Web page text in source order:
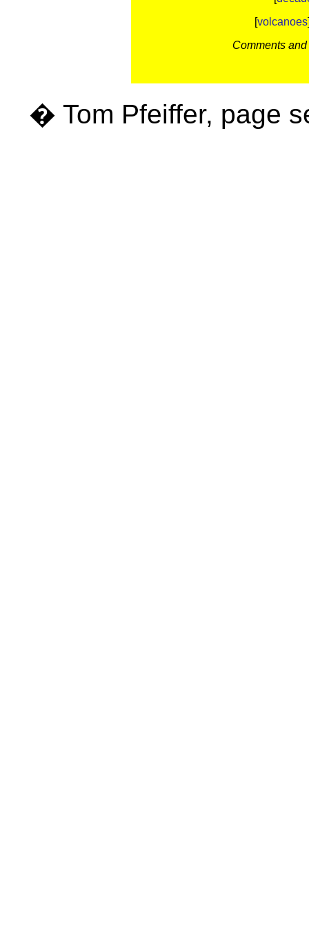
[volcanoes
Comments
� Tom Pfeiffer, page